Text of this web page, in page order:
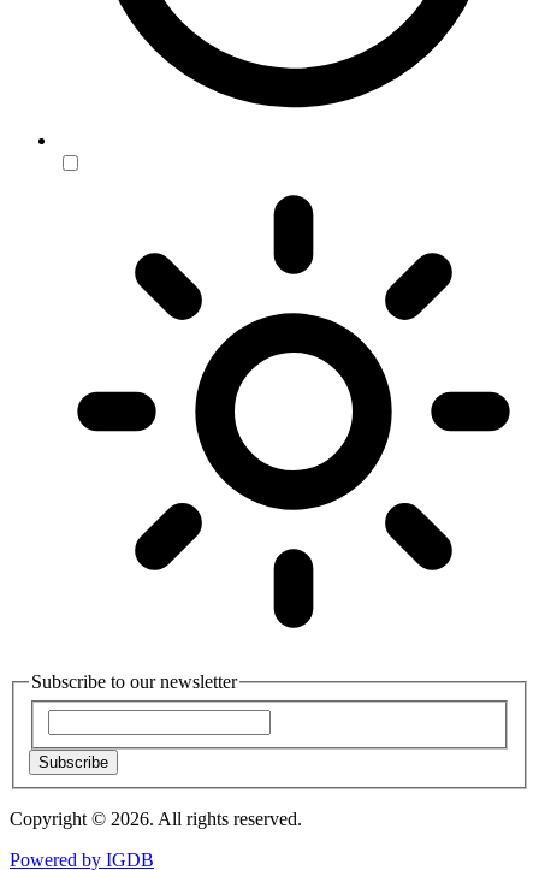
Subscribe to our newsletter
Subscribe
Copyright © 2026. All rights reserved.
Powered by IGDB